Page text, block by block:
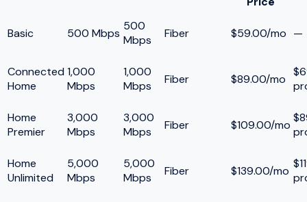
Basic 500 Mbps
500
Mbps
Fiber $59.00/mo —
Connected
Home
1,000
Mbps
1,000
Mbps
Fiber $89.00/mo
Home
Premier
3,000
Mbps
3,000
Mbps
Fiber $109.00/mo
Home
Unlimited
5,000
Mbps
5,000
Mbps
Fiber $139.00/mo